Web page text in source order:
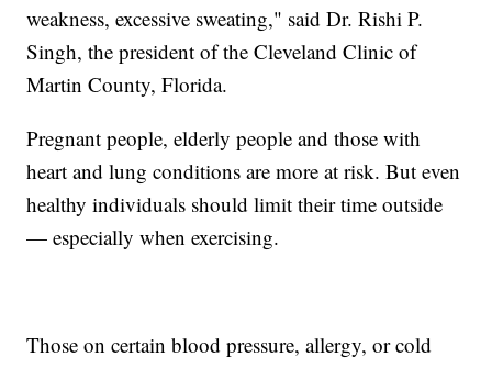
weakness, excessive sweating," said Dr. Rishi P.
Singh, the president of the Cleveland Clinic of
Martin County, Florida.
Pregnant people, elderly people and those with
heart and lung conditions are more at risk. But even
healthy individuals should limit their time outside
— especially when exercising.
Those on certain blood pressure, allergy, or cold